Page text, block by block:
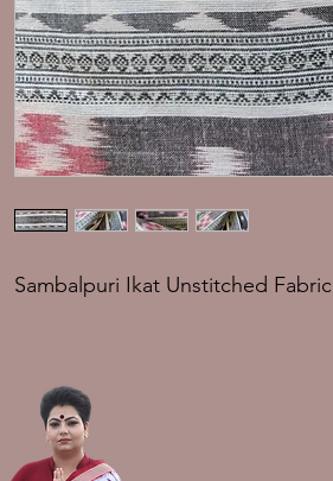
Sambalpuri Ikat Unstitched Fabric